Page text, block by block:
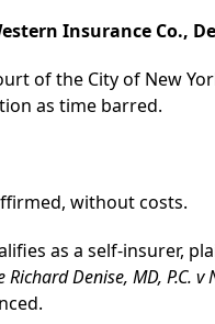
Insurance Co.,
of the City of New
as time barred.
without costs.
as a self-insurer,
Richard Denise, MD, P.C.